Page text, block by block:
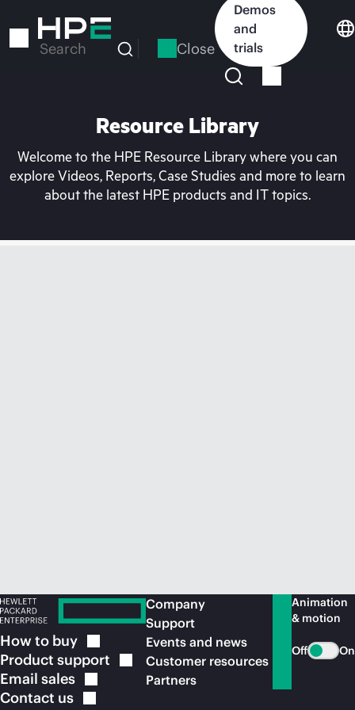
to
Search Close
Demos
and
trials
Resource Library
Welcome to the HPE Resource Library where you can
explore Videos, Reports, Case Studies and more to learn
about the latest HPE products and IT topics.
How to buy
Product support
Email sales
Contact us
Company
Support
Events and news
Customer resources
Partners
Animation
& motion
Off On